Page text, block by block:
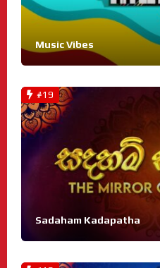
Music Vibes
#19
Sadaham Kadapatha